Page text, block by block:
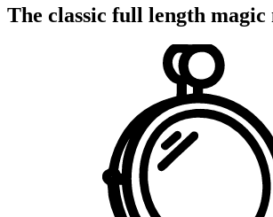
The classic full length